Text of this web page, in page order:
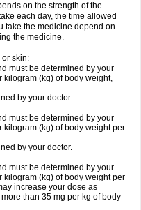
on the strength of the
each day, the time allowed
take the medicine depend on
the medicine.
or skin:
must be determined by your
kilogram (kg) of body weight,
by your doctor.
must be determined by your
kilogram (kg) of body weight per
by your doctor.
must be determined by your
kilogram (kg) of body weight per
increase your dose as
than 35 mg per kg of body